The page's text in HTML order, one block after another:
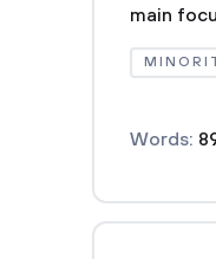
main
Words: